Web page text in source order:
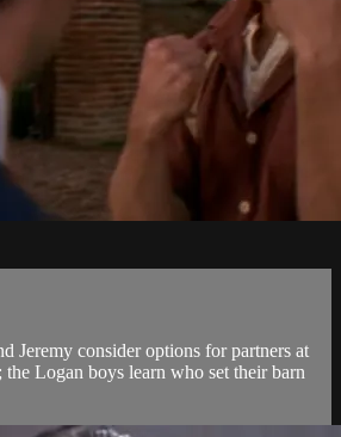
Jeremy consider options for partners at
the Logan boys learn who set their barn